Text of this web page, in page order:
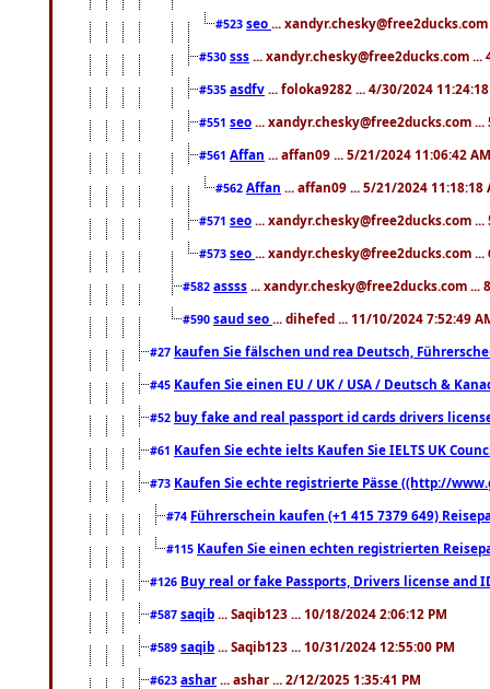
#523 seo ...
#530 sss ... xandyr.chesky@free2ducks.com ...
#535 asdfv ... foloka9282 ... 4/30/2024
#551 seo ... xandyr.chesky@free2ducks.com
#561 Affan ... affan09 ... 5/21/2024 11:06:42 AM
#562 Affan ... affan09 ... 5/21/2024 11:18:18
#571 seo ... xandyr.chesky@free2ducks.com
#573 seo ... xandyr.chesky@free2ducks.com
#582 assss ... xandyr.chesky@free2ducks.com ...
#590 saud seo ... dihefed ... 11/10/2024 7:52:49
#27 kaufen Sie fälschen und rea Deutsch,
#45 Kaufen Sie einen EU / UK / USA / Deutsch &
#52 buy fake and real passport id cards drivers
#61 Kaufen Sie echte ielts Kaufen Sie IELTS UK
#73 Kaufen Sie echte registrierte Pässe ((http://
#74 Führerschein kaufen (+1 415 7379 649)
#115 Kaufen Sie einen echten registrierten
#126 Buy real or fake Passports, Drivers license
#587 saqib ... Saqib123 ... 10/18/2024 2:06:12 PM
#589 saqib ... Saqib123 ... 10/31/2024 12:55:00 PM
#623 ashar ... ashar ... 2/12/2025 1:35:41 PM